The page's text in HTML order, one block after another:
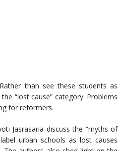
than see these students as
“lost cause” category. Problems
for reformers.
Jasrasaria discuss the “myths of
urban schools as lost causes